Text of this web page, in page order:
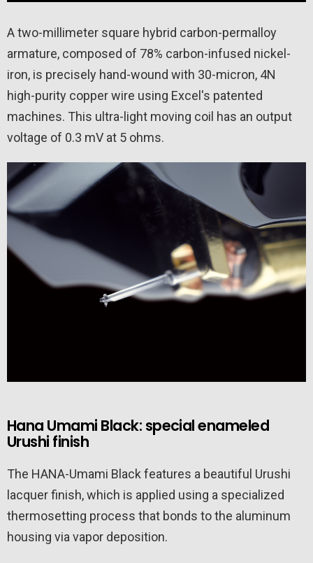
A two-millimeter square hybrid carbon-permalloy
armature, composed of 78% carbon-infused nickel-
iron, is precisely hand-wound with 30-micron, 4N
high-purity copper wire using Excel's patented
machines. This ultra-light moving coil has an output
voltage of 0.3 mV at 5 ohms.
Hana Umami Black: special enameled
Urushi finish
The HANA-Umami Black features a beautiful Urushi
lacquer finish, which is applied using a specialized
thermosetting process that bonds to the aluminum
housing via vapor deposition.